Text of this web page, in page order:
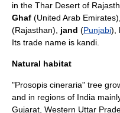
in the Thar Desert of
Ghaf (United Arab Emirates),
(Rajasthan), jand (Punjabi),
Its trade name is kandi.
Natural habitat
"Prosopis cineraria" tree
and in regions of India
Gujarat , Western Uttar